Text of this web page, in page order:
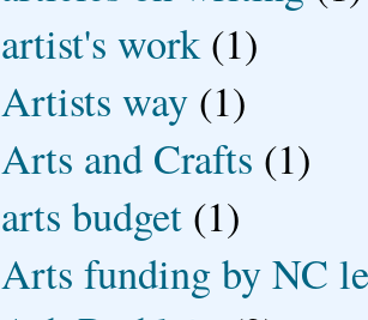
artist's work (1)
Artists way (1)
Arts and Crafts (1)
arts budget (1)
Arts funding by NC